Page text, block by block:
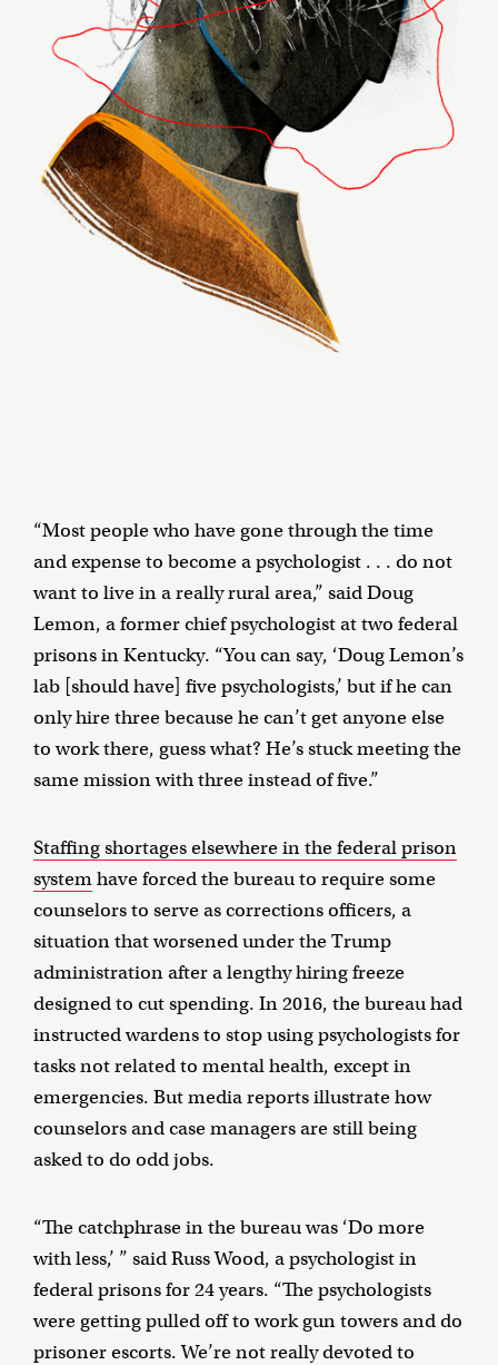
“Most people who have gone through the time
and expense to become a psychologist . . . do not
want to live in a really rural area,” said Doug
Lemon, a former chief psychologist at two federal
prisons in Kentucky. “You can say, ‘Doug Lemon’s
lab [should have] five psychologists,’ but if he can
only hire three because he can’t get anyone else
to work there, guess what? He’s stuck meeting the
same mission with three instead of five.”
Staffing shortages elsewhere in the federal prison
systemhave forced the bureau to require some
counselors to serve as corrections officers, a
situation that worsened under the Trump
administration after a lengthy hiring freeze
designed to cut spending. In 2016, the bureau had
instructed wardens to stop using psychologists for
tasks not related to mental health, except in
emergencies. But media reports illustrate how
counselors and case managers are still being
asked to do odd jobs.
“The catchphrase in the bureau was ‘Do more
with less,’ ” said Russ Wood, a psychologist in
federal prisons for 24 years. “The psychologists
were getting pulled off to work gun towers and do
prisoner escorts. We’re not really devoted to